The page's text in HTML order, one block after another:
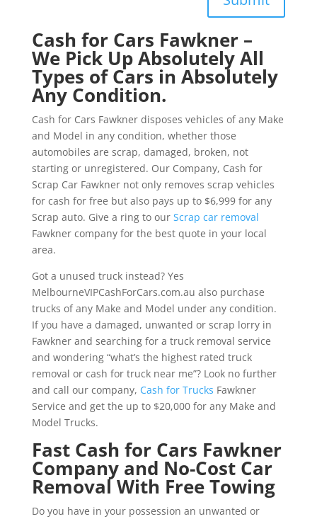
Cash for Cars Fawkner –
We Pick Up Absolutely All
Types of Cars in Absolutely
Any Condition.
Cash for Cars Fawkner disposes vehicles of any Make
and Model in any condition, whether those
automobiles are scrap, damaged, broken, not
starting or unregistered. Our Company, Cash for
Scrap Car Fawkner not only removes scrap vehicles
for cash for free but also pays up to $6,999 for any
Scrap auto. Give a ring to our Scrap car removal
Fawkner company for the best quote in your local
area.
Got a unused truck instead? Yes
MelbourneVIPCashForCars.com.au also purchase
trucks of any Make and Model under any condition.
If you have a damaged, unwanted or scrap lorry in
Fawkner and searching for a truck removal service
and wondering “what’s the highest rated truck
removal or cash for truck near me”? Look no further
and call our company, Cash for Trucks Fawkner
Service and get the up to $20,000 for any Make and
Model Trucks.
Fast Cash for Cars Fawkner
Company and No-Cost Car
Removal With Free Towing
Do you have in your possession an unwanted or